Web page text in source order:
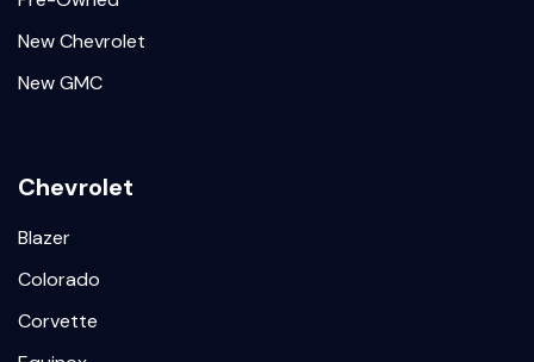
New Chevrolet
New GMC
Chevrolet
Blazer
Colorado
Corvette